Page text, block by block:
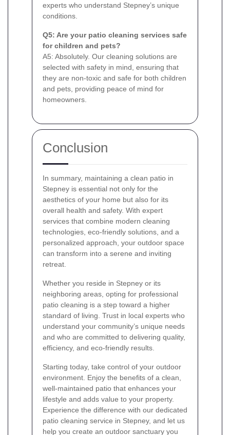
experts who understand Stepney’s unique
conditions.
Q5: Are your patio cleaning services safe
for children and pets?
A5: Absolutely. Our cleaning solutions are
selected with safety in mind, ensuring that
they are non-toxic and safe for both children
and pets, providing peace of mind for
homeowners.
Conclusion
In summary, maintaining a clean patio in
Stepney is essential not only for the
aesthetics of your home but also for its
overall health and safety. With expert
services that combine modern cleaning
technologies, eco-friendly solutions, and a
personalized approach, your outdoor space
can transform into a serene and inviting
retreat.
Whether you reside in Stepney or its
neighboring areas, opting for professional
patio cleaning is a step toward a higher
standard of living. Trust in local experts who
understand your community’s unique needs
and who are committed to delivering quality,
efficiency, and eco-friendly results.
Starting today, take control of your outdoor
environment. Enjoy the benefits of a clean,
well-maintained patio that enhances your
lifestyle and adds value to your property.
Experience the difference with our dedicated
patio cleaning service in Stepney, and let us
help you create an outdoor sanctuary you